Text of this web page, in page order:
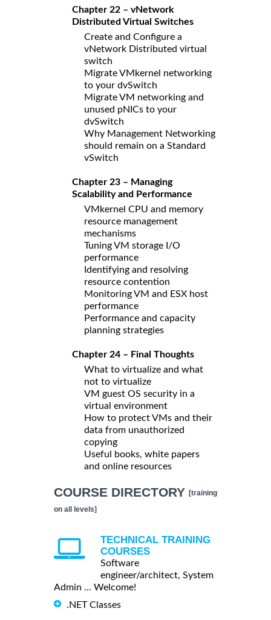
Chapter 22 – vNetwork
Distributed Virtual Switches
Create and Configure a
vNetwork Distributed virtual
switch
Migrate VMkernel networking
to your dvSwitch
Migrate VM networking and
unused pNICs to your
dvSwitch
Why Management Networking
should remain on a Standard
vSwitch
Chapter 23 – Managing
Scalability and Performance
VMkernel CPU and memory
resource management
mechanisms
Tuning VM storage I/O
performance
Identifying and resolving
resource contention
Monitoring VM and ESX host
performance
Performance and capacity
planning strategies
Chapter 24 – Final Thoughts
What to virtualize and what
not to virtualize
VM guest OS security in a
virtual environment
How to protect VMs and their
data from unauthorized
copying
Useful books, white papers
and online resources
COURSE DIRECTORY [training
on all levels]
TECHNICAL TRAINING
COURSES
Software
engineer/architect, System
Admin ... Welcome!
.NET Classes